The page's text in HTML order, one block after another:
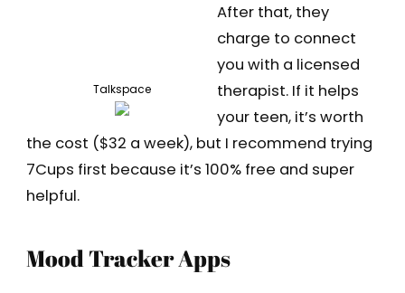
Talkspace
After that, they
charge to connect
you with a licensed
therapist. If it helps
your teen, it’s worth
the cost ($32 a week), but I recommend trying
7Cups first because it’s 100% free and super
helpful.
Mood Tracker Apps